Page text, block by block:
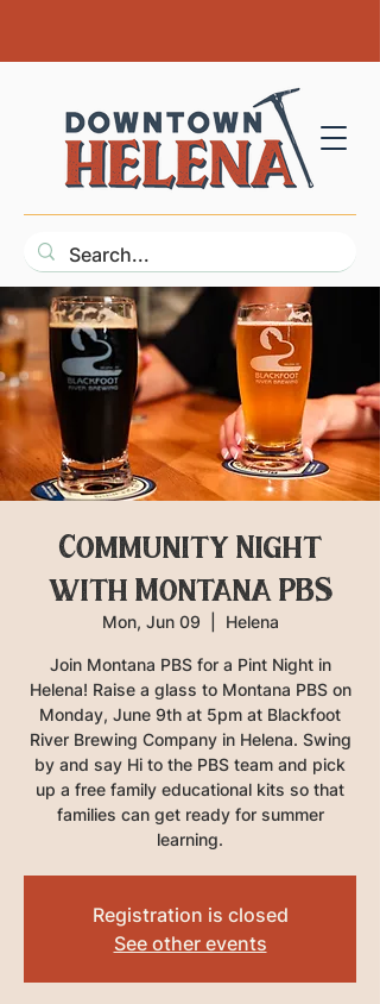
Community Night
with Montana PBS
Mon, Jun 09 Helena
Join Montana PBS for a Pint Night in
Helena! Raise a glass to Montana PBS on
Monday, June 9th at 5pm at Blackfoot
River Brewing Company in Helena. Swing
by and say Hi to the PBS team and pick
up a free family educational kits so that
families can get ready for summer
learning.
Registration is closed
See other events